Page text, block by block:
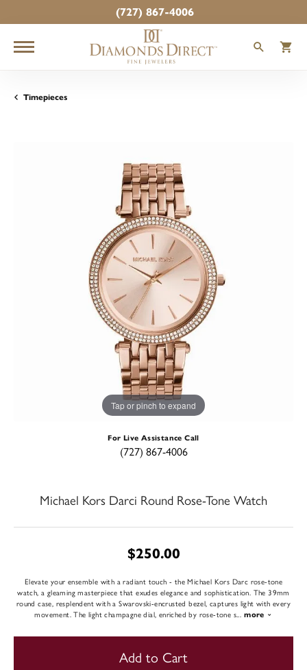
(727) 867-4006
Timepieces
Tap or pinch to expand
For Live Assistance Call
(727) 867-4006
Michael Kors Darci Round Rose-Tone Watch
$250.00
Elevate your ensemble with a radiant touch - the Michael Kors Darc rose-tone
watch, a gleaming masterpiece that exudes elegance and sophistication. The 39mm
round case, resplendent with a Swarovski-encrusted bezel, captures light with every
movement. The light champagne dial, enriched by rose-tone s
more
Add to Cart